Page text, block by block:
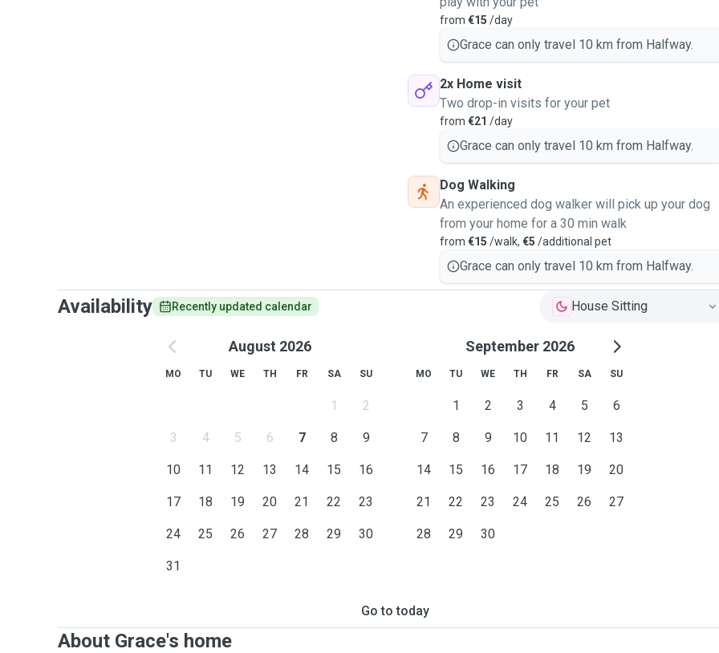
from €15 /day
Grace can only travel 10 km from Halfway.
2x Home visit
Two drop-in visits for your pet
from €21 /day
Grace can only travel 10 km from Halfway.
Dog Walking
An experienced dog walker will pick up your dog
from your home for a 30 min walk
from €15 /walk, €5 /additional pet
Grace can only travel 10 km from Halfway.
Availability Recently updated calendar House Sitting
August 2026
MO TU WE TH FR SA SU
1 2
3 4 5 6 7 8 9
10 11 12 13 14 15 16
17 18 19 20 21 22 23
24 25 26 27 28 29 30
31
September 2026
MO TU WE TH FR SA SU
1 2 3 4 5 6
7 8 9 10 11 12 13
14 15 16 17 18 19 20
21 22 23 24 25 26 27
28 29 30
Go to today
About Grace's home